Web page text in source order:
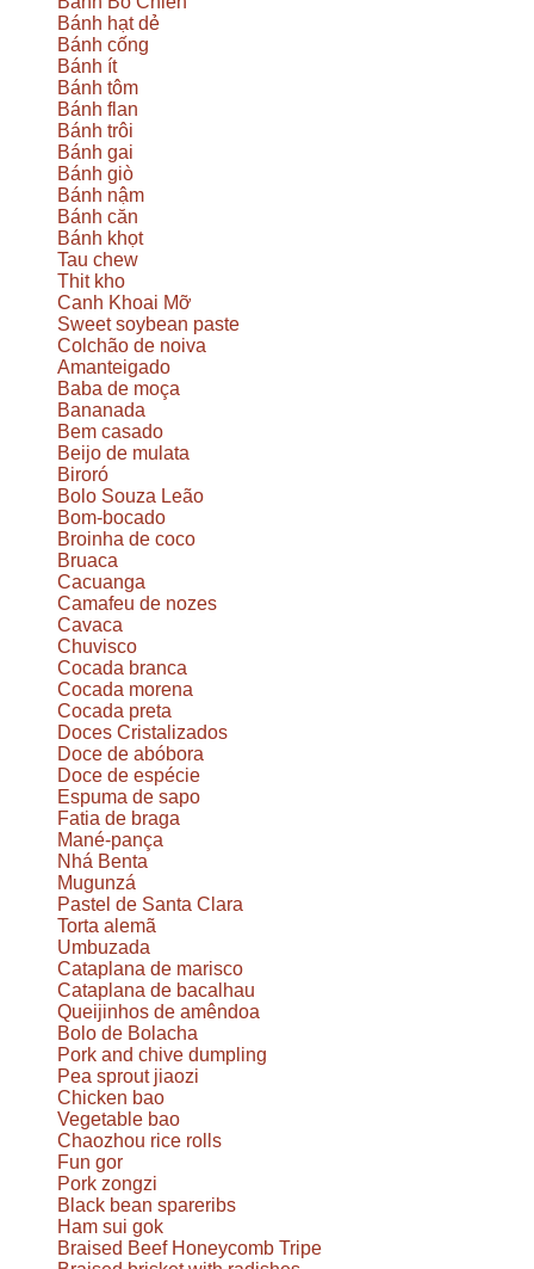
Bánh hạt dẻ
Bánh cống
Bánh ít
Bánh tôm
Bánh flan
Bánh trôi
Bánh gai
Bánh giò
Bánh nậm
Bánh căn
Bánh khọt
Tau chew
Thit kho
Canh Khoai Mỡ
Sweet soybean paste
Colchão de noiva
Amanteigado
Baba de moça
Bananada
Bem casado
Beijo de mulata
Biroró
Bolo Souza Leão
Bom-bocado
Broinha de coco
Bruaca
Cacuanga
Camafeu de nozes
Cavaca
Chuvisco
Cocada branca
Cocada morena
Cocada preta
Doces Cristalizados
Doce de abóbora
Doce de espécie
Espuma de sapo
Fatia de braga
Mané-pança
Nhá Benta
Mugunzá
Pastel de Santa Clara
Torta alemã
Umbuzada
Cataplana de marisco
Cataplana de bacalhau
Queijinhos de amêndoa
Bolo de Bolacha
Pork and chive dumpling
Pea sprout jiaozi
Chicken bao
Vegetable bao
Chaozhou rice rolls
Fun gor
Pork zongzi
Black bean spareribs
Ham sui gok
Braised Beef Honeycomb Tripe